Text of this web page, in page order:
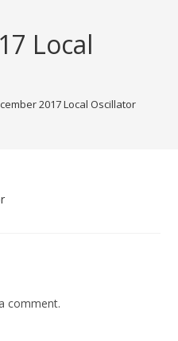
Local
2017 Local Oscillator
comment.